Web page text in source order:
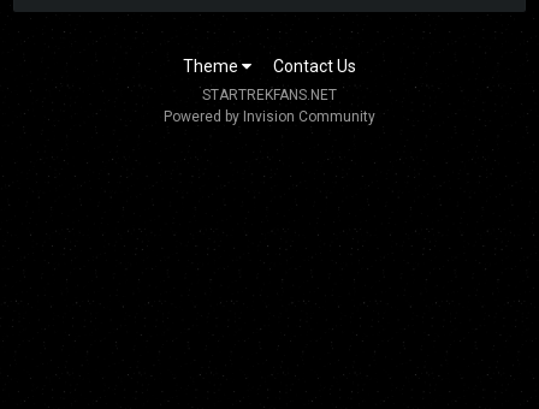
Theme Contact Us
STARTREKFANS.NET
Powered by Invision Community